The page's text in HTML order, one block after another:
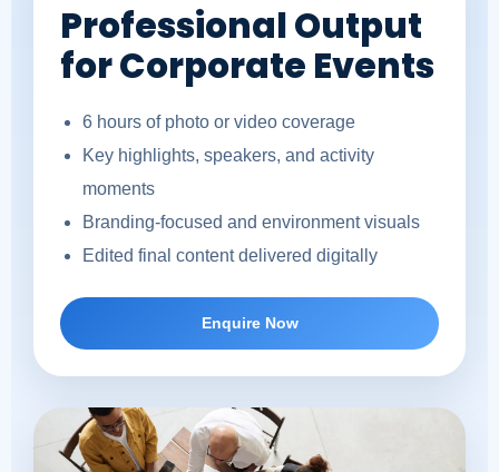
Professional Output
for Corporate Events
6 hours of photo or video coverage
Key highlights, speakers, and activity
moments
Branding-focused and environment visuals
Edited final content delivered digitally
Enquire Now